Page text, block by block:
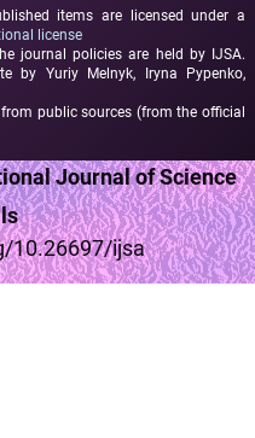
items are licensed under a
license
journal policies are held by IJSA.
by Yuriy Melnyk, Iryna Pypenko,
public sources (from the official
Journal of Science
10.26697/ijsa